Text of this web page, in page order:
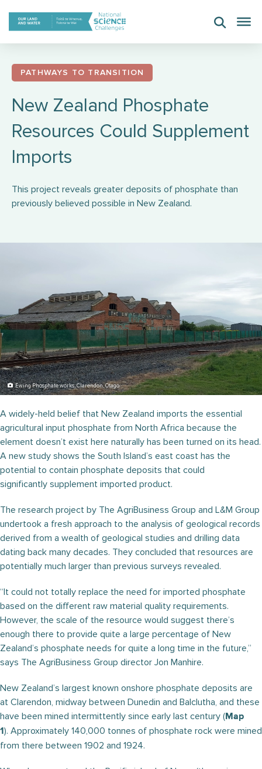
content
PATHWAYS TO TRANSITION
New Zealand Phosphate
Resources Could Supplement
Imports
This project reveals greater deposits of phosphate than
previously believed possible in New Zealand.
Ewing Phosphate works, Clarendon, Otago
A widely-held belief that New Zealand imports the essential
agricultural input phosphate from North Africa because the
element doesn’t exist here naturally has been turned on its head.
A new study shows the South Island’s east coast has the
potential to contain phosphate deposits that could
significantly supplement imported product.
The research project by The AgriBusiness Group and L&M Group
undertook a fresh approach to the analysis of geological records
derived from a wealth of geological studies and drilling data
dating back many decades. They concluded that resources are
potentially much larger than previous surveys revealed.
“It could not totally replace the need for imported phosphate
based on the different raw material quality requirements.
However, the scale of the resource would suggest there’s
enough there to provide quite a large percentage of New
Zealand’s phosphate needs for quite a long time in the future,”
says The AgriBusiness Group director Jon Manhire.
New Zealand’s largest known onshore phosphate deposits are
at Clarendon, midway between Dunedin and Balclutha, and these
have been mined intermittently since early last century (Map
1). Approximately 140,000 tonnes of phosphate rock were mined
from there between 1902 and 1924.